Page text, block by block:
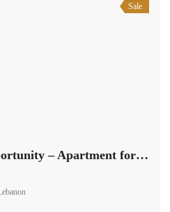
Sale
Great Investment Opportunity – Apartment for Sale in Zouk Mikael #2494